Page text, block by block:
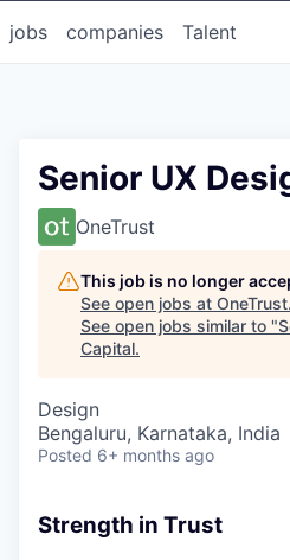
jobs companies Talent
Senior UX
OneTrust
This job is no longer
See open jobs at OneTrust.
See open jobs similar to "
Capital.
Design
Bengaluru, Karnataka, India
Posted 6+ months ago
Strength in Trust